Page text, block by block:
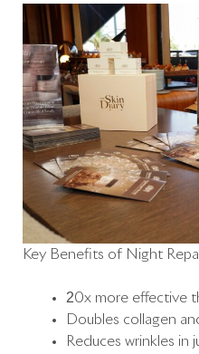
Key Benefits of Night
20x more effective
Doubles collagen
Reduces wrinkles in